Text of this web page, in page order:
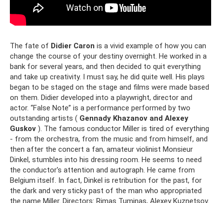
The fate of Didier Caron is a vivid example of how you can
change the course of your destiny overnight. He worked in a
bank for several years, and then decided to quit everything
and take up creativity. I must say, he did quite well. His plays
began to be staged on the stage and films were made based
on them. Didier developed into a playwright, director and
actor. “False Note” is a performance performed by two
outstanding artists ( Gennady Khazanov and Alexey
Guskov ). The famous conductor Miller is tired of everything
- from the orchestra, from the music and from himself, and
then after the concert a fan, amateur violinist Monsieur
Dinkel, stumbles into his dressing room. He seems to need
the conductor's attention and autograph. He came from
Belgium itself. In fact, Dinkel is retribution for the past, for
the dark and very sticky past of the man who appropriated
the name Miller. Directors: Rimas Tuminas, Alexey Kuznetsov.